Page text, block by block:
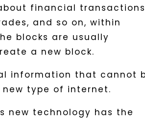
financial
and so on, within
blocks are usually
a new block.
information that cannot
type of internet.
new technology has the